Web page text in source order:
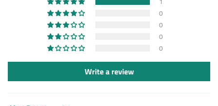
0
0
0
0
Write a review